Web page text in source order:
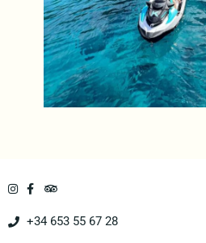
+34 653 55 67 28